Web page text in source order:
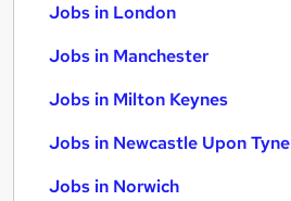
Jobs in London
Jobs in Manchester
Jobs in Milton Keynes
Jobs in Newcastle Upon Tyne
Jobs in Norwich